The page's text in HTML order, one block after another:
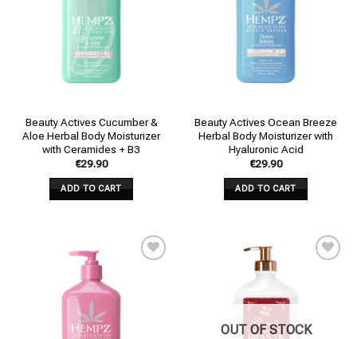
Beauty Actives Cucumber &
Aloe Herbal Body Moisturizer
with Ceramides + B3
€29.90
ADD TO CART
Beauty Actives Ocean Breeze
Herbal Body Moisturizer with
Hyaluronic Acid
€29.90
ADD TO CART
OUT OF STOCK